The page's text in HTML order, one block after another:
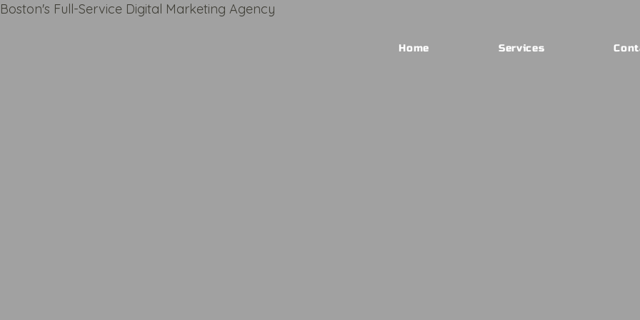
Home Services
Boston's Full-Service Digital Marketing Agency